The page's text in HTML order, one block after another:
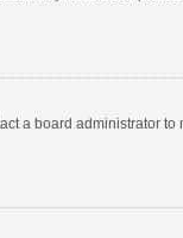
a board administrator